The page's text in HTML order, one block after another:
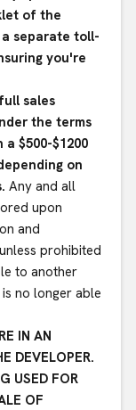
of the
separate toll-
you're
sales
the terms
$500-$1200
on
Any and all
upon
and
prohibited
to another
no longer able
IN AN
DEVELOPER.
USED FOR
OF